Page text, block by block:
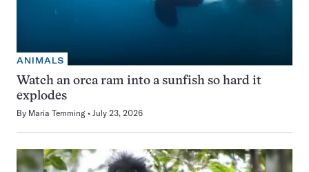
ANIMALS
Watch an orca ram into a sunfish so hard it
explodes
By Maria Temming July 23, 2026